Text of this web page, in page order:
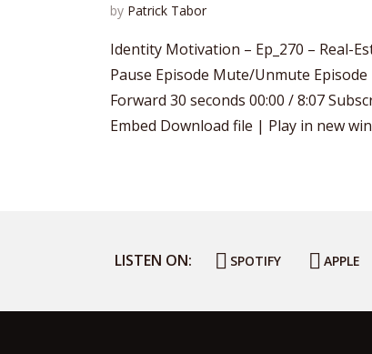
by Patrick Tabor
Identity Motivation – Ep_270 – Real-
Pause Episode Mute/Unmute Episode
Forward 30 seconds 00:00 / 8:07
Embed Download file | Play in new
LISTEN ON: SPOTIFY APPLE